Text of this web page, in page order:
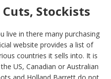
Stockists
live in there many purchasing
website provides a list of
countries it sells into. It is
US, Canadian or Australian